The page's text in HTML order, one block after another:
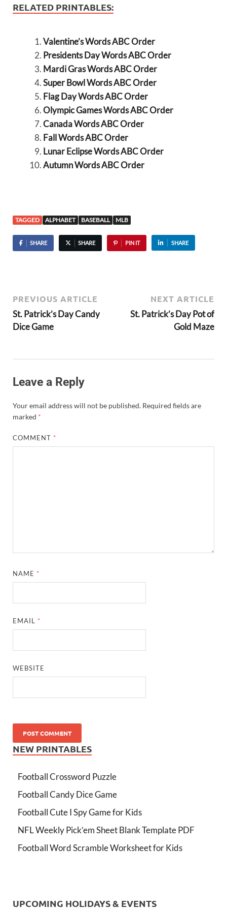
RELATED PRINTABLES:
Valentine’s Words ABC Order
Presidents Day Words ABC Order
Mardi Gras Words ABC Order
Super Bowl Words ABC Order
Flag Day Words ABC Order
Olympic Games Words ABC Order
Canada Words ABC Order
Fall Words ABC Order
Lunar Eclipse Words ABC Order
Autumn Words ABC Order
TAGGED ALPHABET BASEBALL MLB
SHARE SHARE PIN IT SHARE
PREVIOUS ARTICLE
St. Patrick’s Day Candy
Dice Game
NEXT ARTICLE
St. Patrick’s Day Pot of
Gold Maze
Leave a Reply
Your email address will not be published. Required fields are
marked *
COMMENT *
NAME *
EMAIL *
WEBSITE
NEW PRINTABLES
Football Crossword Puzzle
Football Candy Dice Game
Football Cute I Spy Game for Kids
NFL Weekly Pick’em Sheet Blank Template PDF
Football Word Scramble Worksheet for Kids
UPCOMING HOLIDAYS & EVENTS